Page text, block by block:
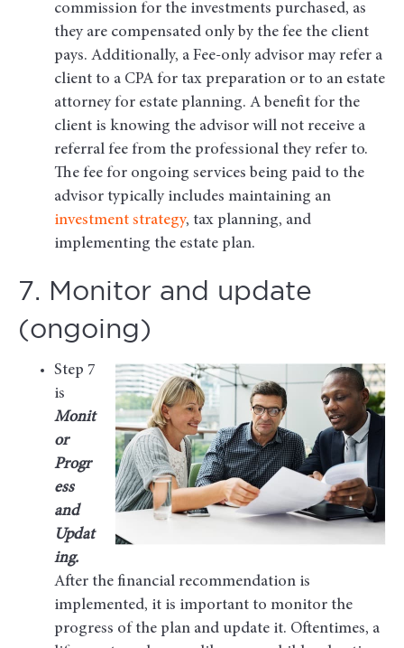
commission for the investments purchased, as
they are compensated only by the fee the client
pays. Additionally, a Fee-only advisor may refer a
client to a CPA for tax preparation or to an estate
attorney for estate planning. A benefit for the
client is knowing the advisor will not receive a
referral fee from the professional they refer to.
The fee for ongoing services being paid to the
advisor typically includes maintaining an
investment strategy, tax planning, and
implementing the estate plan.
7. Monitor and update
(ongoing)
Step 7
is
Monit
or
Progr
ess
and
Updat
ing.
After the financial recommendation is
implemented, it is important to monitor the
progress of the plan and update it. Oftentimes, a